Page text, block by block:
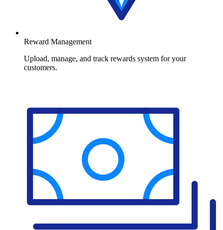
Reward Management
Upload, manage, and track rewards system for your
customers.